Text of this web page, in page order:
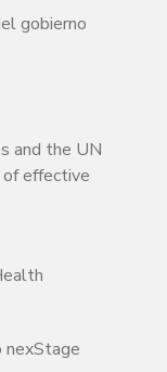
gobierno
and the UN
effective
nexStage